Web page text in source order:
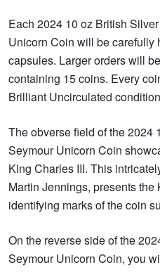
Each 2024 10 oz British
Unicorn Coin will be carefully
capsules. Larger orders will
containing 15 coins. Every
Brilliant Uncirculated
The obverse field of the 2024
Seymour Unicorn Coin
King Charles III. This
Martin Jennings, presents
identifying marks of the coin
On the reverse side of the
Seymour Unicorn Coin, you